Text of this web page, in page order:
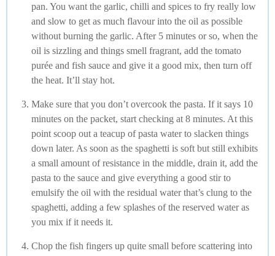
pan. You want the garlic, chilli and spices to fry really low
and slow to get as much flavour into the oil as possible
without burning the garlic. After 5 minutes or so, when the
oil is sizzling and things smell fragrant, add the tomato
purée and fish sauce and give it a good mix, then turn off
the heat. It’ll stay hot.
Make sure that you don’t overcook the pasta. If it says 10
minutes on the packet, start checking at 8 minutes. At this
point scoop out a teacup of pasta water to slacken things
down later. As soon as the spaghetti is soft but still exhibits
a small amount of resistance in the middle, drain it, add the
pasta to the sauce and give everything a good stir to
emulsify the oil with the residual water that’s clung to the
spaghetti, adding a few splashes of the reserved water as
you mix if it needs it.
Chop the fish fingers up quite small before scattering into